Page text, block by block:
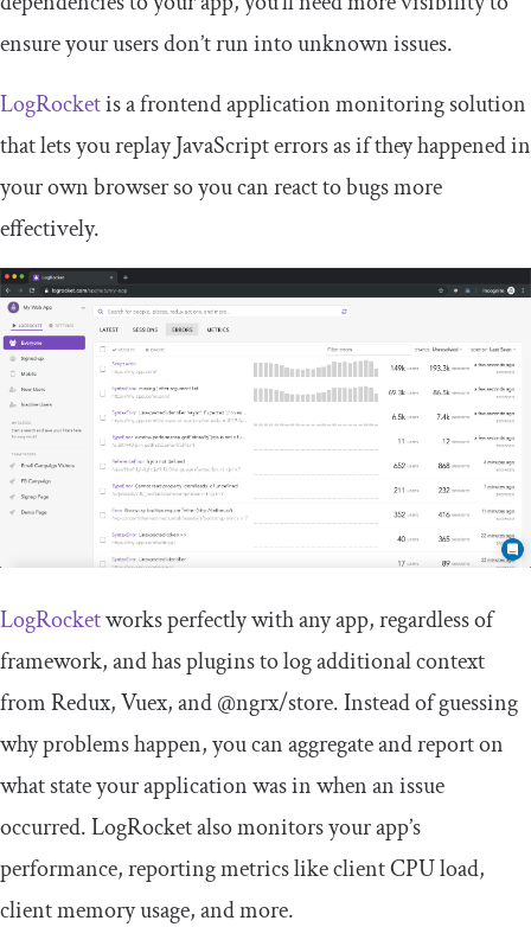
ensure your users don’t run into unknown issues.
LogRocketis a frontend application monitoring solution
that lets you replay JavaScript errors as if they happened in
your own browser so you can react to bugs more
effectively.
LogRocketworks perfectly with any app, regardless of
framework, and has plugins to log additional context
from Redux, Vuex, and @ngrx/store. Instead of guessing
why problems happen, you can aggregate and report on
what state your application was in when an issue
occurred. LogRocket also monitors your app’s
performance, reporting metrics like client CPU load,
client memory usage, and more.